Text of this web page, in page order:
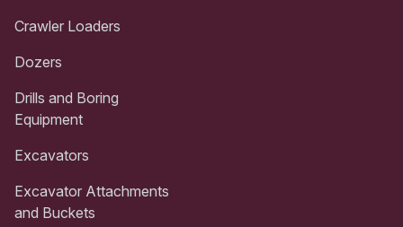
Crawler Loaders
Dozers
Drills and Boring
Equipment
Excavators
Excavator Attachments
and Buckets